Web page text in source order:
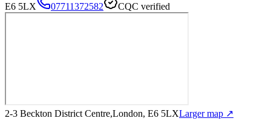
E6 5LX
07711372582 CQC verified
2-3 Beckton District Centre,London, E6 5LXLarger map ↗